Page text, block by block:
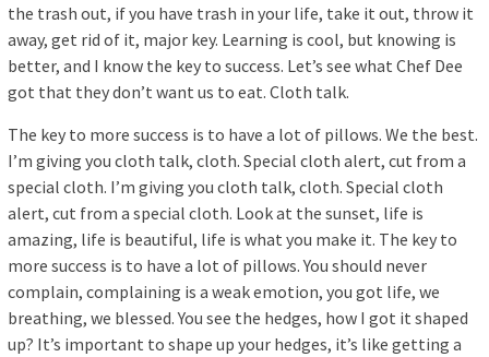
the trash out, if you have trash in your life, take it out, throw it
away, get rid of it, major key. Learning is cool, but knowing is
better, and I know the key to success. Let’s see what Chef Dee
got that they don’t want us to eat. Cloth talk.
The key to more success is to have a lot of pillows. We the best.
I’m giving you cloth talk, cloth. Special cloth alert, cut from a
special cloth. I’m giving you cloth talk, cloth. Special cloth
alert, cut from a special cloth. Look at the sunset, life is
amazing, life is beautiful, life is what you make it. The key to
more success is to have a lot of pillows. You should never
complain, complaining is a weak emotion, you got life, we
breathing, we blessed. You see the hedges, how I got it shaped
up? It’s important to shape up your hedges, it’s like getting a